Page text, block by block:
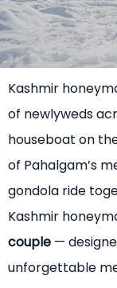
Kashmir
of newlyweds
houseboat on
of Pahalgam’s
gondola ride
Kashmir
couple —
unforgettable